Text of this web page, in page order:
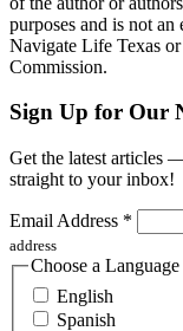
purposes and is not
Navigate Life Texas
Commission.
Sign Up for Our
Get the latest articles
straight to your inbox!
Email Address *
address
Choose a Language
English
Spanish